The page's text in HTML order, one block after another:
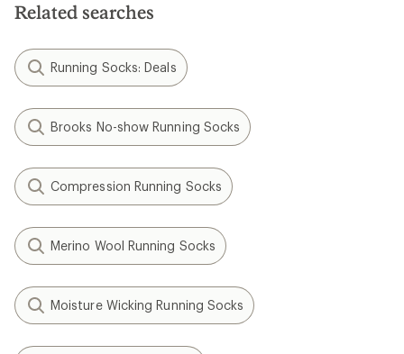
Related searches
Running Socks: Deals
Brooks No-show Running Socks
Compression Running Socks
Merino Wool Running Socks
Moisture Wicking Running Socks